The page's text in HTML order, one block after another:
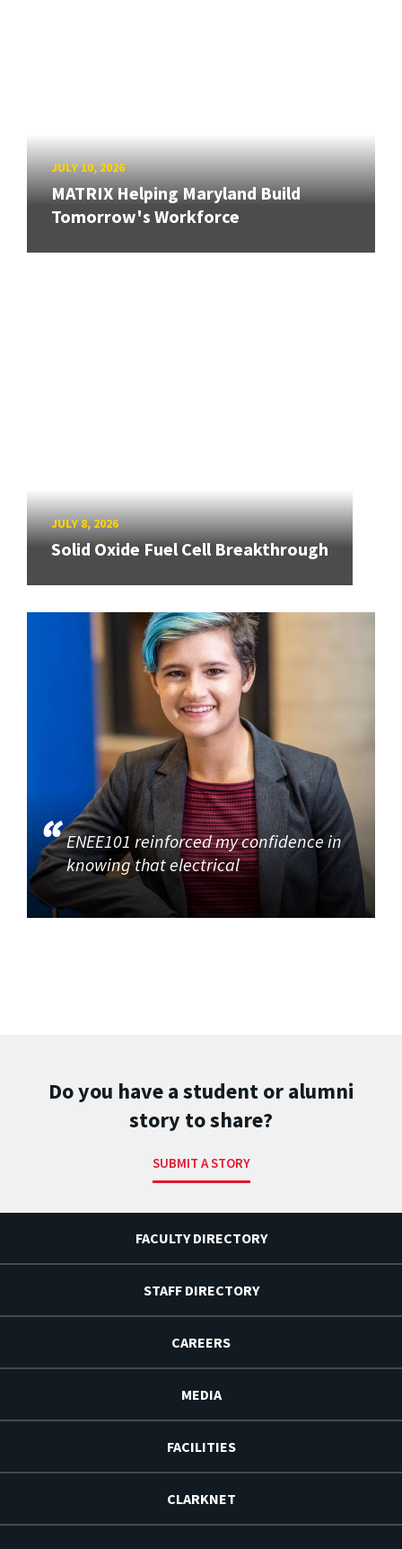
JULY 10, 2026
MATRIX Helping Maryland Build
Tomorrow's Workforce
JULY 8, 2026
Solid Oxide Fuel Cell Breakthrough
ENEE101 reinforced my confidence in
knowing that electrical
Do you have a student or alumni
story to share?
SUBMIT A STORY
FACULTY DIRECTORY
STAFF DIRECTORY
CAREERS
MEDIA
FACILITIES
CLARKNET